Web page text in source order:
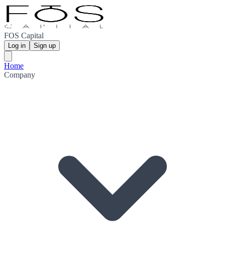
FOS Capital
Log in Sign up
Home
Company